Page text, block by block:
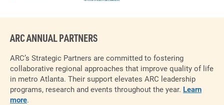
ARC ANNUAL PARTNERS
ARC’s Strategic Partners are committed to fostering
collaborative regional approaches that improve quality of life
in metro Atlanta. Their support elevates ARC leadership
programs, research and events throughout the year. Learn
more.